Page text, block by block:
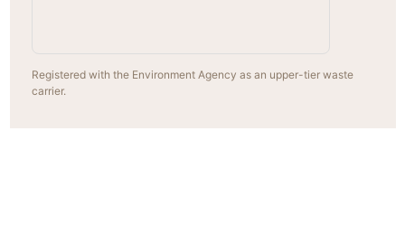
Registered with the Environment Agency as an upper-tier waste
carrier.